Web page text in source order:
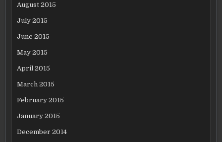
August 2015
July 2015
June 2015
May 2015
April 2015
March 2015
February 2015
January 2015
December 2014